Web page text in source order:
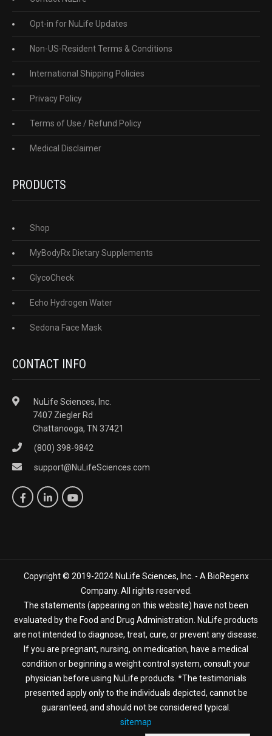
Opt-in for NuLife Updates
Non-US-Resident Terms & Conditions
International Shipping Policies
Privacy Policy
Terms of Use / Refund Policy
Medical Disclaimer
PRODUCTS
Shop
MyBodyRx Dietary Supplements
GlycoCheck
Echo Hydrogen Water
Sedona Face Mask
CONTACT INFO
NuLife Sciences, Inc.
7407 Ziegler Rd
Chattanooga, TN 37421
(800) 398-9842
support@NuLifeSciences.com
Copyright © 2019-2024 NuLife Sciences, Inc. - A BioRegenx
Company. All rights reserved.
The statements (appearing on this website) have not been
evaluated by the Food and Drug Administration. NuLife products
are not intended to diagnose, treat, cure, or prevent any disease.
If you are pregnant, nursing, on medication, have a medical
condition or beginning a weight control system, consult your
physician before using NuLife products. *The testimonials
presented apply only to the individuals depicted, cannot be
guaranteed, and should not be considered typical.
sitemap